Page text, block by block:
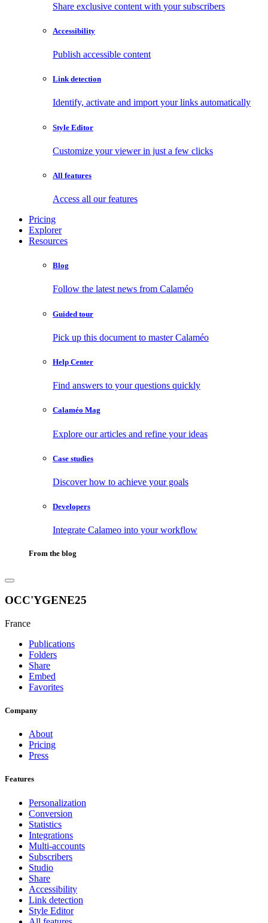
Share exclusive content with your subscribers
Accessibility
Publish accessible content
Link detection
Identify, activate and import your links automatically
Style Editor
Customize your viewer in just a few clicks
All features
Access all our features
Pricing
Explorer
Resources
Blog
Follow the latest news from Calaméo
Guided tour
Pick up this document to master Calaméo
Help Center
Find answers to your questions quickly
Calaméo Mag
Explore our articles and refine your ideas
Case studies
Discover how to achieve your goals
Developers
Integrate Calameo into your workflow
From the blog
OCC'YGENE25
France
Publications
Folders
Share
Embed
Favorites
Company
About
Pricing
Press
Features
Personalization
Conversion
Statistics
Integrations
Multi-accounts
Subscribers
Studio
Share
Accessibility
Link detection
Style Editor